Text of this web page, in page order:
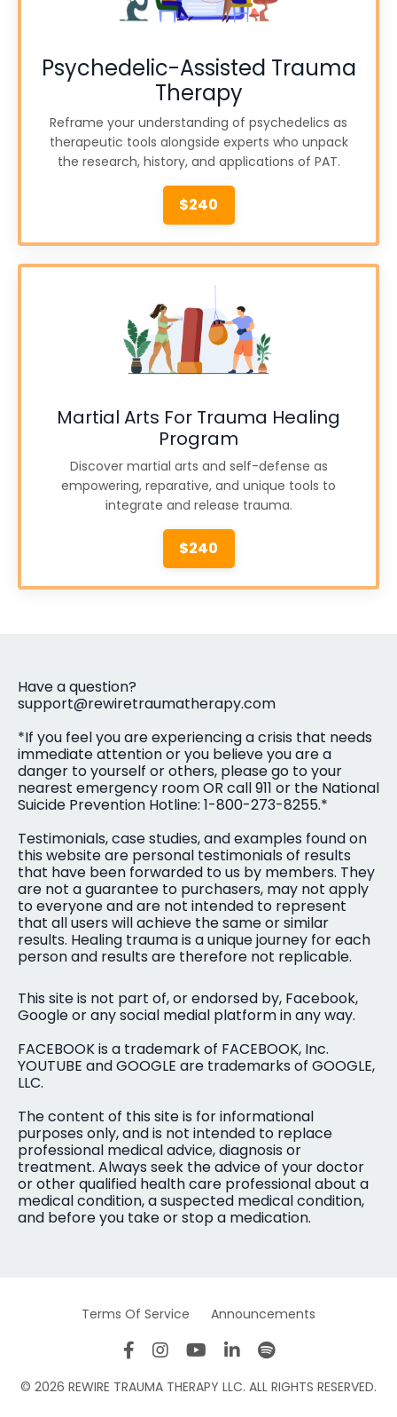
Psychedelic-Assisted Trauma
Therapy
Reframe your understanding of psychedelics as
therapeutic tools alongside experts who unpack
the research, history, and applications of PAT.
$240
Martial Arts For Trauma Healing
Program
Discover martial arts and self-defense as
empowering, reparative, and unique tools to
integrate and release trauma.
$240
Have a question?
support@rewiretraumatherapy.com
*If you feel you are experiencing a crisis that needs
immediate attention or you believe you are a
danger to yourself or others, please go to your
nearest emergency room OR call 911 or the National
Suicide Prevention Hotline: 1-800-273-8255.*
Testimonials, case studies, and examples found on
this website are personal testimonials of results
that have been forwarded to us by members. They
are not a guarantee to purchasers, may not apply
to everyone and are not intended to represent
that all users will achieve the same or similar
results. Healing trauma is a unique journey for each
person and results are therefore not replicable.
This site is not part of, or endorsed by, Facebook,
Google or any social medial platform in any way.
FACEBOOK is a trademark of FACEBOOK, Inc.
YOUTUBE and GOOGLE are trademarks of GOOGLE,
LLC.
The content of this site is for informational
purposes only, and is not intended to replace
professional medical advice, diagnosis or
treatment. Always seek the advice of your doctor
or other qualified health care professional about a
medical condition, a suspected medical condition,
and before you take or stop a medication.
Terms Of Service Announcements
© 2026 REWIRE TRAUMA THERAPY LLC. ALL RIGHTS RESERVED.